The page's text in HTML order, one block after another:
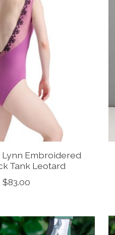
Lynn Embroidered
Tank Leotard
$83.00